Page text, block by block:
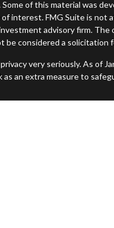
of this material was
interest. FMG Suite is
advisory firm.
be considered a solicitation
very seriously. As of
an extra measure to